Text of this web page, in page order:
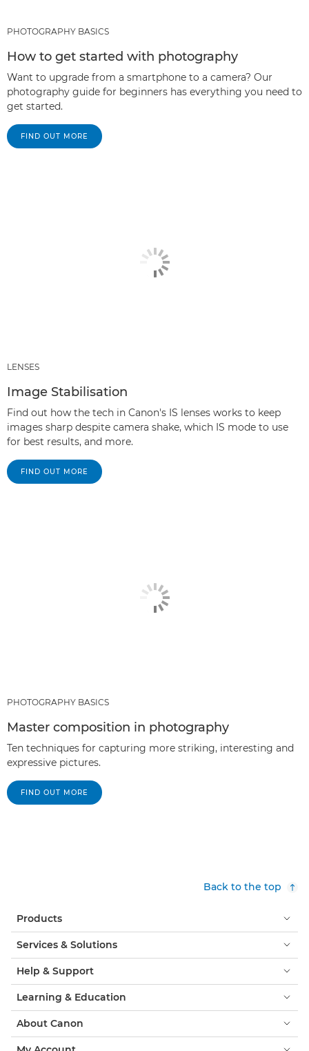
PHOTOGRAPHY BASICS
How to get started with photography
Want to upgrade from a smartphone to a camera? Our
photography guide for beginners has everything you need to
get started.
FIND OUT MORE
LENSES
Image Stabilisation
Find out how the tech in Canon's IS lenses works to keep
images sharp despite camera shake, which IS mode to use
for best results, and more.
FIND OUT MORE
PHOTOGRAPHY BASICS
Master composition in photography
Ten techniques for capturing more striking, interesting and
expressive pictures.
FIND OUT MORE
Back to the top
Products
Services & Solutions
Help & Support
Learning & Education
About Canon